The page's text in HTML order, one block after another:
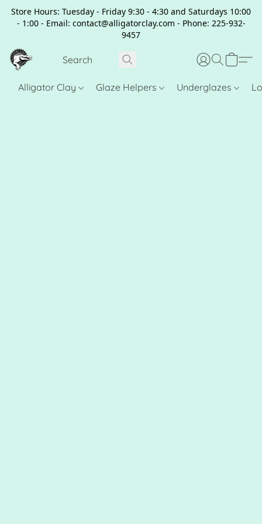
Store Hours: Tuesday - Friday 9:30 - 4:30 and Saturdays 10:00
- 1:00 - Email: contact@alligatorclay.com - Phone: 225-932-
9457
Alligator Clay Glaze Helpers Underglazes